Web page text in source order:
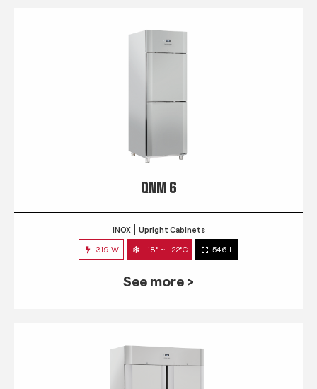
QNM 6
INOX Upright Cabinets
319 W -18° ~ -22°C 546 L
See more >